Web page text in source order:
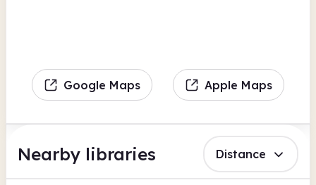
Google Maps Apple Maps
Nearby libraries Distance